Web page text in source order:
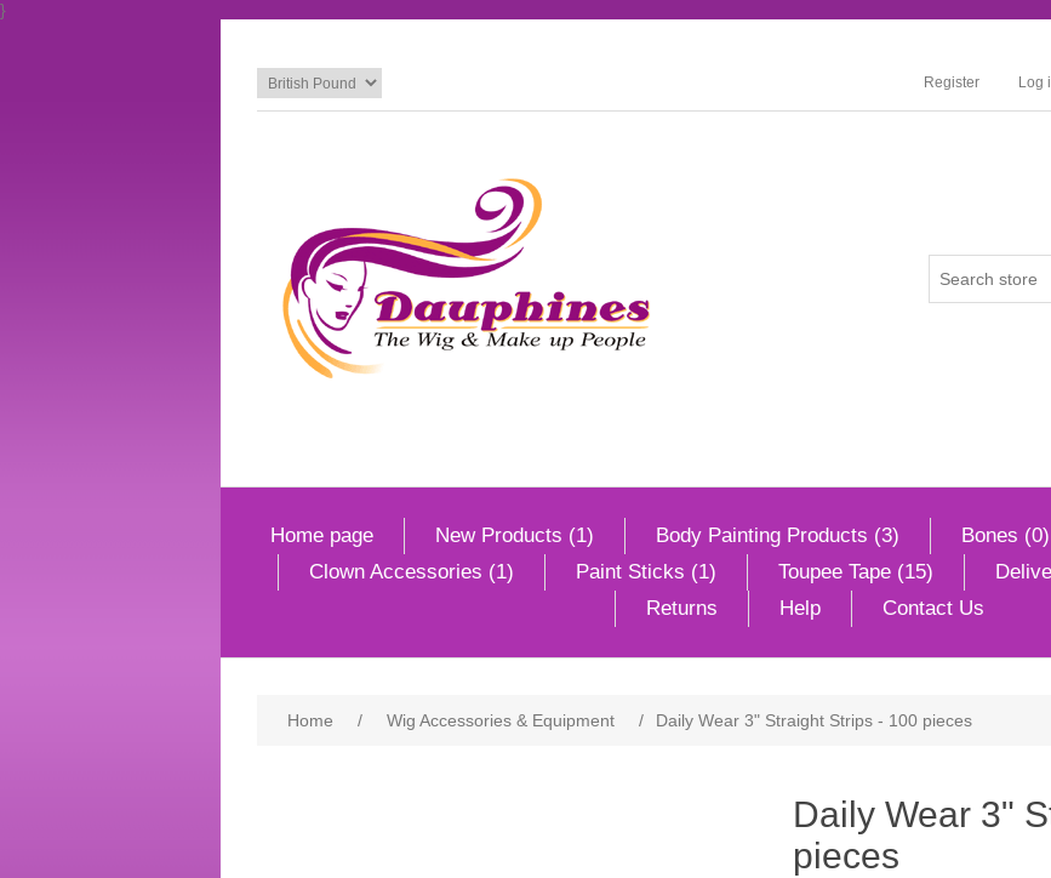
}
Register Log
Home page New Products (1) Body Painting Products (3) Bones (0)
Clown Accessories (1)
Paint Sticks (1) Toupee Tape (15)
Returns
Help Contact Us
Home / Wig Accessories & Equipment / Daily Wear 3" Straight Strips - 100 pieces
Daily Wear 3"
pieces